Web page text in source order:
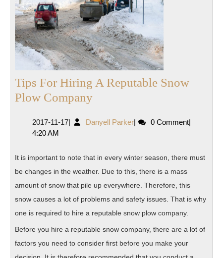
Tips For Hiring A Reputable Snow
Plow CompanyTips
Hiring
Reputable
Snow
Plow
Company
2017-11-172017-
| Danyell ParkerDanyell
| 0 Comment|
4:20 AM
It is important to note that in every winter season, there must
be changes in the weather. Due to this, there is a mass
amount of snow that pile up everywhere. Therefore, this
snow causes a lot of problems and safety issues. That is why
one is required to hire a reputable snow plow company.
Before you hire a reputable snow company, there are a lot of
factors you need to consider first before you make your